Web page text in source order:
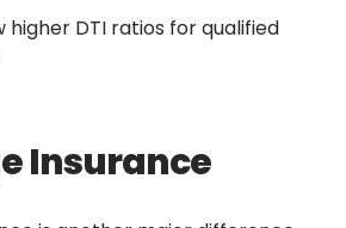
higher DTI ratios for qualified
Insurance